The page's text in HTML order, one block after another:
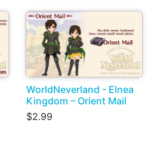
WorldNeverland - Elnea
Kingdom – Orient Mail
$2.99